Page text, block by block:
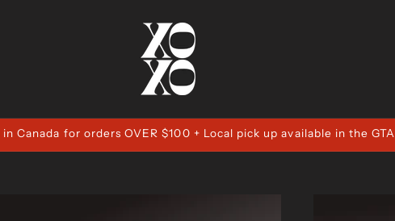
Canada for orders OVER $100 + Local pick up available in the GTA